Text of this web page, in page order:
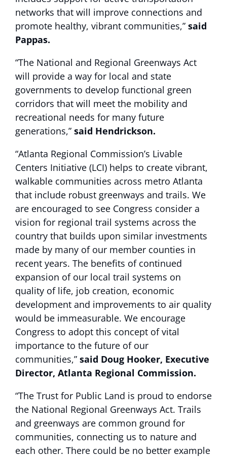
networks that will improve connections and
promote healthy, vibrant communities,” said
Pappas.
“The National and Regional Greenways Act
will provide a way for local and state
governments to develop functional green
corridors that will meet the mobility and
recreational needs for many future
generations,” said Hendrickson.
“Atlanta Regional Commission’s Livable
Centers Initiative (LCI) helps to create vibrant,
walkable communities across metro Atlanta
that include robust greenways and trails. We
are encouraged to see Congress consider a
vision for regional trail systems across the
country that builds upon similar investments
made by many of our member counties in
recent years. The benefits of continued
expansion of our local trail systems on
quality of life, job creation, economic
development and improvements to air quality
would be immeasurable. We encourage
Congress to adopt this concept of vital
importance to the future of our
communities,” said Doug Hooker, Executive
Director, Atlanta Regional Commission.
“The Trust for Public Land is proud to endorse
the National Regional Greenways Act. Trails
and greenways are common ground for
communities, connecting us to nature and
each other. There could be no better example